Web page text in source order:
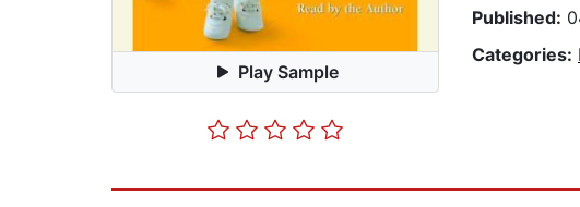
Play Sample
Published:
Categories: